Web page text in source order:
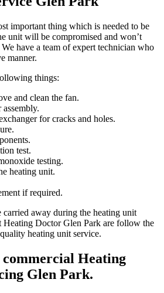
important thing which is needed to be
unit will be compromised and won’t
have a team of expert technician who
manner.
things:
and clean the fan.
for cracks and holes.
test.
testing.
heating unit.
if required.
carried away during the heating unit
Heating Doctor Glen Park are follow the
heating unit service.
Heating
Glen Park.